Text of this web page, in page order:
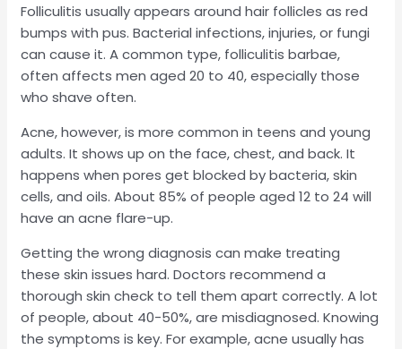
Folliculitis usually appears around hair follicles as red
bumps with pus. Bacterial infections, injuries, or fungi
can cause it. A common type, folliculitis barbae,
often affects men aged 20 to 40, especially those
who shave often.
Acne, however, is more common in teens and young
adults. It shows up on the face, chest, and back. It
happens when pores get blocked by bacteria, skin
cells, and oils. About 85% of people aged 12 to 24 will
have an acne flare-up.
Getting the wrong diagnosis can make treating
these skin issues hard. Doctors recommend a
thorough skin check to tell them apart correctly. A lot
of people, about 40-50%, are misdiagnosed. Knowing
the symptoms is key. For example, acne usually has